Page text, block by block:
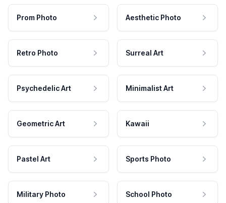
Prom Photo Aesthetic Photo
Retro Photo Surreal Art
Psychedelic Art Minimalist Art
Geometric Art Kawaii
Pastel Art Sports Photo
Military Photo School Photo